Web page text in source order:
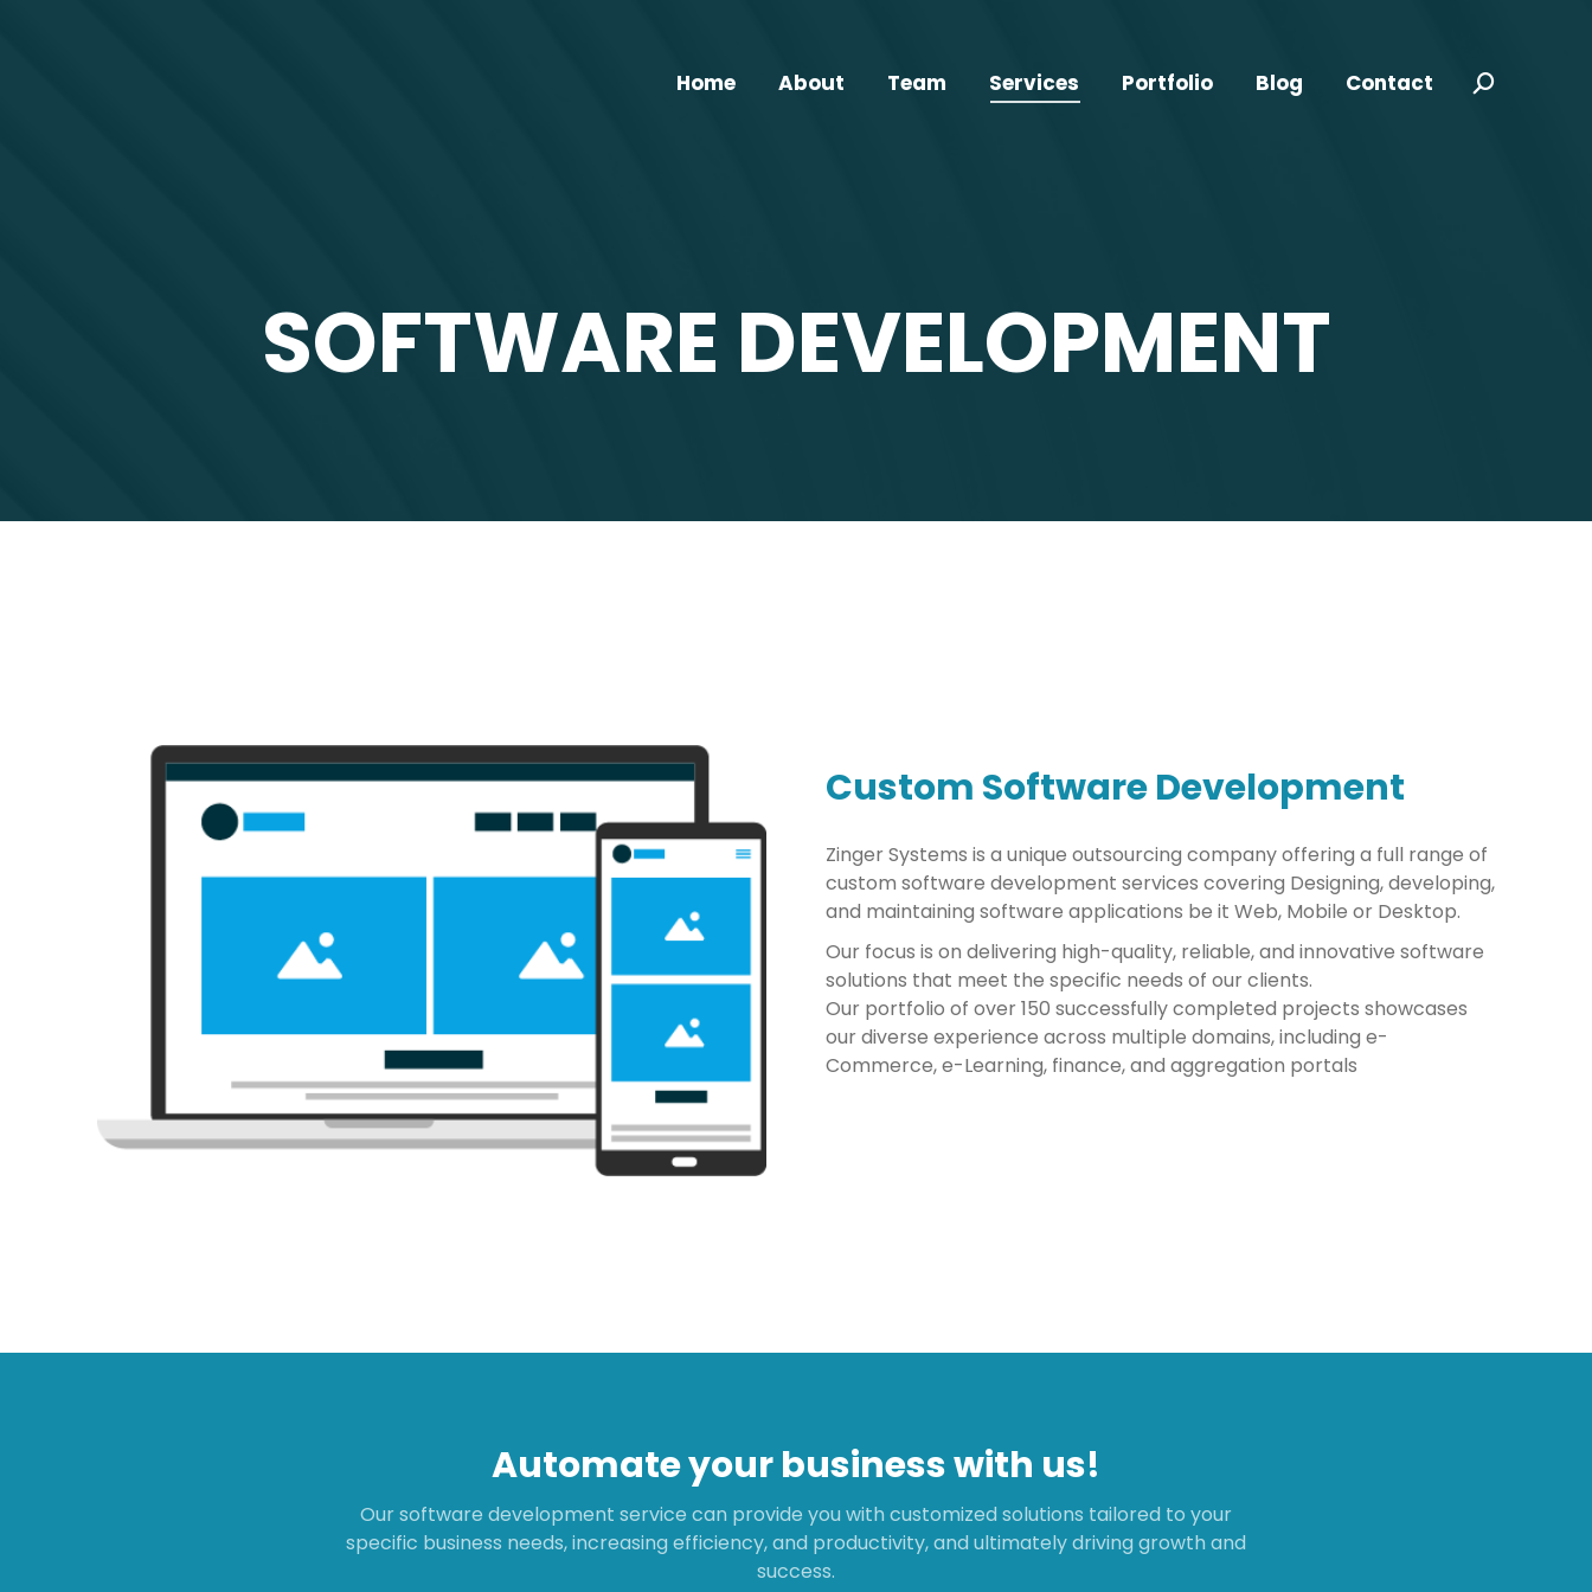
Home About Team Services Portfolio Blog Contact Search:
SOFTWARE DEVELOPMENT
Custom Software Development
Zinger Systems is a unique outsourcing company offering a full range of
custom software development services covering Designing, developing,
and maintaining software applications be it Web, Mobile or Desktop.
Our focus is on delivering high-quality, reliable, and innovative software
solutions that meet the specific needs of our clients.
Our portfolio of over 150 successfully completed projects showcases
our diverse experience across multiple domains, including e-
Commerce, e-Learning, finance, and aggregation portals
Automate your business with us!
Our software development service can provide you with customized solutions tailored to your
specific business needs, increasing efficiency, and productivity, and ultimately driving growth and
success.